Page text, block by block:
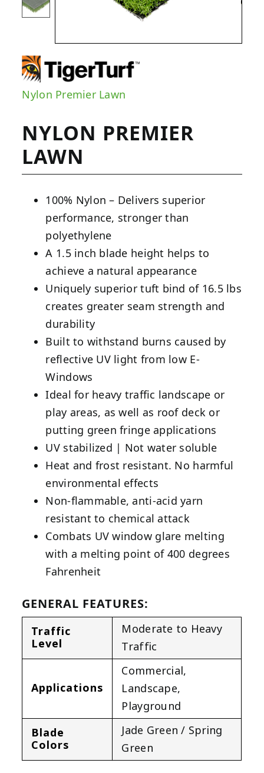
Nylon Premier Lawn
NYLON PREMIER
LAWN
100% Nylon – Delivers superior
performance, stronger than
polyethylene
A 1.5 inch blade height helps to
achieve a natural appearance
Uniquely superior tuft bind of 16.5 lbs
creates greater seam strength and
durability
Built to withstand burns caused by
reflective UV light from low E-
Windows
Ideal for heavy traffic landscape or
play areas, as well as roof deck or
putting green fringe applications
UV stabilized | Not water soluble
Heat and frost resistant. No harmful
environmental effects
Non-flammable, anti-acid yarn
resistant to chemical attack
Combats UV window glare melting
with a melting point of 400 degrees
Fahrenheit
GENERAL FEATURES:
Traffic
Level
Moderate to Heavy
Traffic
Applications
Commercial,
Landscape,
Playground
Blade
Colors
Jade Green / Spring
Green